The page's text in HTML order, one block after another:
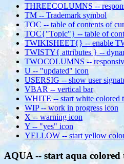
THREECOLUMNS --
TM -- Trademark symbol
TOC -- table of contents of
TOC{"Topic"} -- table of
TWIKISHEET{} -- enable
TWISTY{ attributes } --
TWOCOLUMNS --
U -- "updated" icon
USERSIG -- show user
VBAR -- vertical bar
WHITE -- start white colored
WIP -- work in progress icon
X -- warning icon
Y -- "yes" icon
YELLOW -- start yellow
AQUA -- start aqua colored